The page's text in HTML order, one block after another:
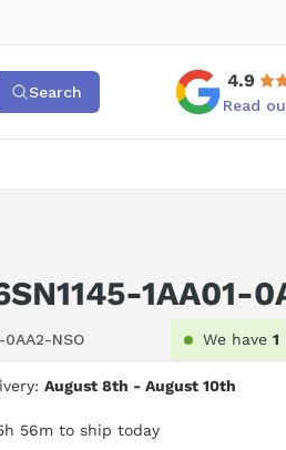
Search
4.9
Read
1AA01-
0AA2-NSO We have 1
August 8th - August 10th
56m to ship today